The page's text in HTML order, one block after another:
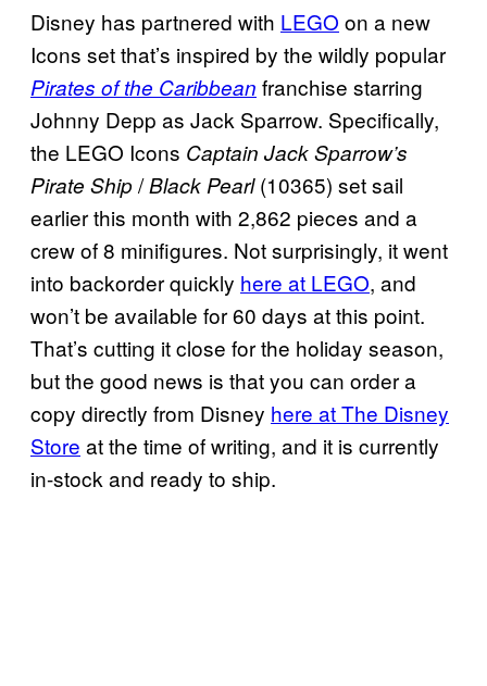
Disney has partnered with LEGO on a new
Icons set that’s inspired by the wildly popular
Pirates of the Caribbean franchise starring
Johnny Depp as Jack Sparrow. Specifically,
the LEGO Icons Captain Jack Sparrow’s
Pirate Ship/Black Pearl(10365) set sail
earlier this month with 2,862 pieces and a
crew of 8 minifigures. Not surprisingly, it went
into backorder quickly here at LEGO, and
won’t be available for 60 days at this point.
That’s cutting it close for the holiday season,
but the good news is that you can order a
copy directly from Disney here at The Disney
Store at the time of writing, and it is currently
in-stock and ready to ship.